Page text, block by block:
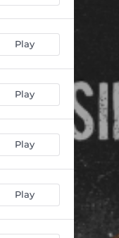
07:18
05:17
04:02
05:30
03:11
06:29
Play
Play
Play
Play